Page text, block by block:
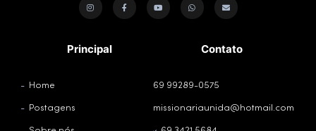
Principal
Home
Postagens
Contato
69 99289-0575
missionariaunida@hotmail.com